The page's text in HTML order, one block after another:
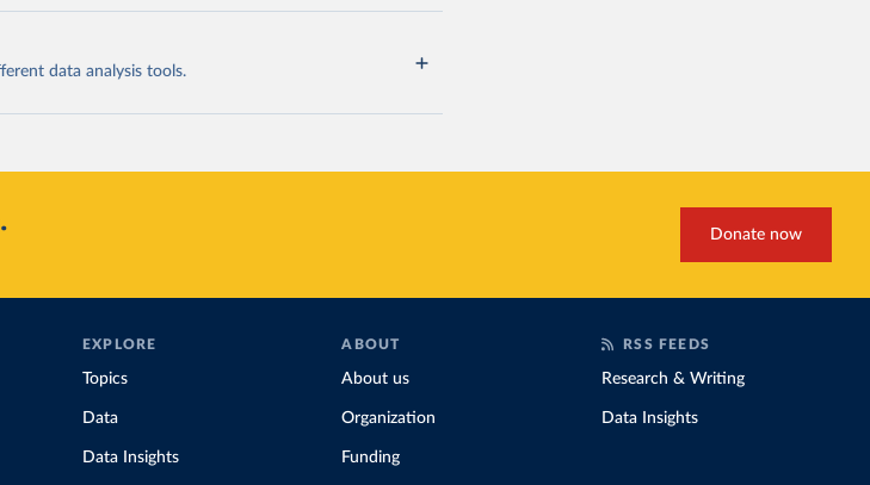
data analysis tools.
Donate now
EXPLORE
Topics
Data
Data Insights
ABOUT
About us
Organization
Funding
RSS FEEDS
Research & Writing
Data Insights